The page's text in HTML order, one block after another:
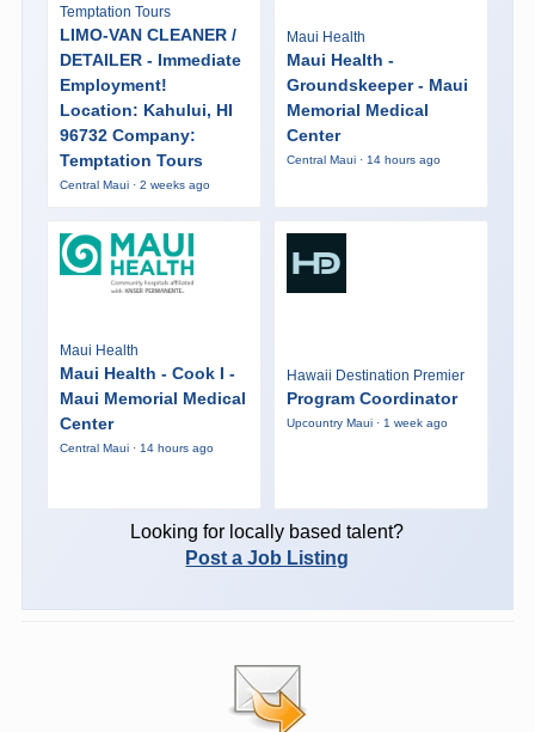
Temptation Tours
LIMO-VAN CLEANER /
DETAILER - Immediate
Employment!
Location: Kahului, HI
96732 Company:
Temptation Tours
Central Maui · 2 weeks ago
Maui Health
Maui Health -
Groundskeeper - Maui
Memorial Medical
Center
Central Maui · 14 hours ago
Maui Health
Maui Health - Cook I -
Maui Memorial Medical
Center
Central Maui · 14 hours ago
Hawaii Destination Premier
Program Coordinator
Upcountry Maui · 1 week ago
Looking for locally based talent?
Post a Job Listing